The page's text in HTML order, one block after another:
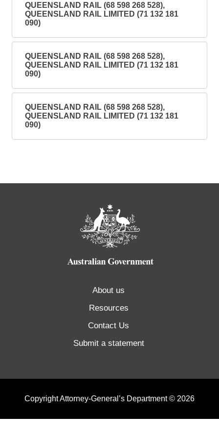
QUEENSLAND RAIL (68 598 268 528),
QUEENSLAND RAIL LIMITED (71 132 181
090)
QUEENSLAND RAIL (68 598 268 528),
QUEENSLAND RAIL LIMITED (71 132 181
090)
QUEENSLAND RAIL (68 598 268 528),
QUEENSLAND RAIL LIMITED (71 132 181
090)
About us
Resources
Contact Us
Submit a statement
Copyright Attorney-General’s Department © 2026